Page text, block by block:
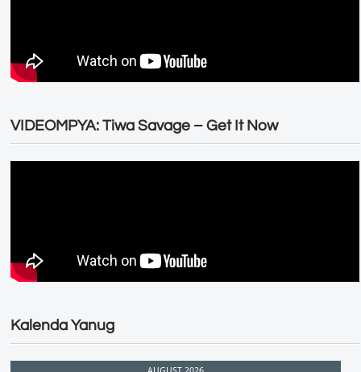
VIDEOMPYA: Tiwa Savage – Get It Now
Kalenda Yanug